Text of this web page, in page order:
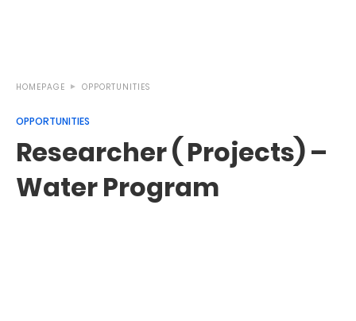
HOMEPAGE OPPORTUNITIES
OPPORTUNITIES
Researcher ( Projects) –
Water Program